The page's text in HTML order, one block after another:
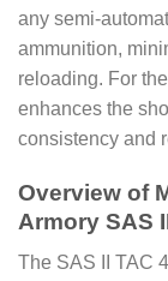
any semi-
ammunition,
reloading. For
enhances the
consistency and
Overview of
Armory SAS
The SAS II TAC